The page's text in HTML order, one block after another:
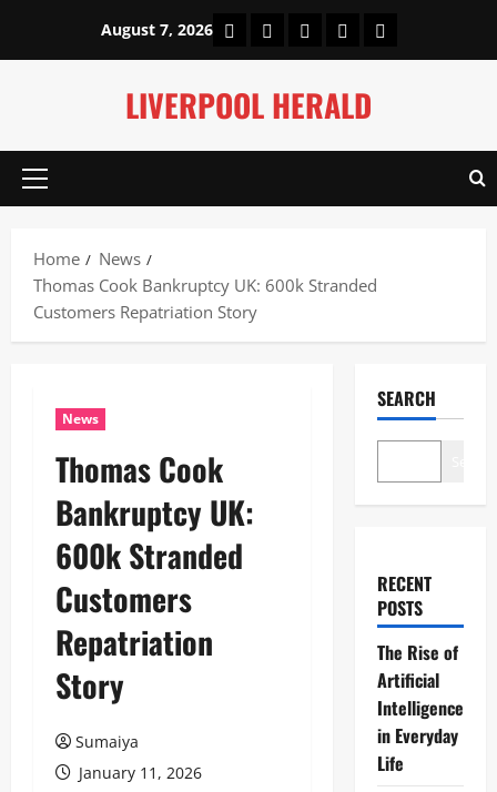
content
August 7, 2026 HomeAbout UsOur Authors
Privacy Policy
Contact Us
LIVERPOOL HERALD
Primary
Home
News
Thomas Cook Bankruptcy UK: 600k Stranded
Customers Repatriation Story
News
Thomas Cook
Bankruptcy UK:
600k Stranded
Customers
Repatriation
Story
Sumaiya
January 11, 2026
SEARCH
RECENT
POSTS
The Rise of
Artificial
Intelligence
in Everyday
Life